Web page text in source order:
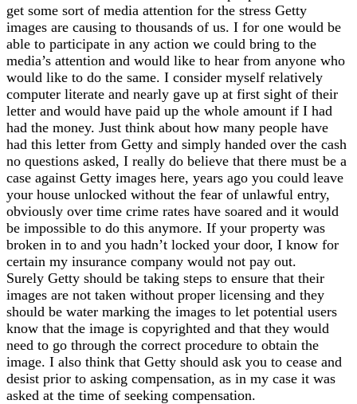
get some sort of media attention for the stress Getty
images are causing to thousands of us. I for one would be
able to participate in any action we could bring to the
media’s attention and would like to hear from anyone who
would like to do the same. I consider myself relatively
computer literate and nearly gave up at first sight of their
letter and would have paid up the whole amount if I had
had the money. Just think about how many people have
had this letter from Getty and simply handed over the cash
no questions asked, I really do believe that there must be a
case against Getty images here, years ago you could leave
your house unlocked without the fear of unlawful entry,
obviously over time crime rates have soared and it would
be impossible to do this anymore. If your property was
broken in to and you hadn’t locked your door, I know for
certain my insurance company would not pay out.
Surely Getty should be taking steps to ensure that their
images are not taken without proper licensing and they
should be water marking the images to let potential users
know that the image is copyrighted and that they would
need to go through the correct procedure to obtain the
image. I also think that Getty should ask you to cease and
desist prior to asking compensation, as in my case it was
asked at the time of seeking compensation.